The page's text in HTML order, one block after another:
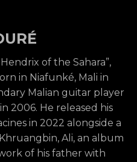
of the Sahara”,
in Niafunké, Mali in
Malian guitar player
2006. He released his
in 2022 alongside a
Ali, an album
of his father with